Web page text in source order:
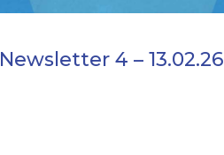
Newsletter 4 – 13.02.26